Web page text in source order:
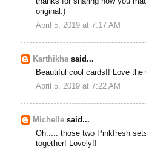
original:)
April 5, 2019 at 7:17 AM
Karthikhasaid...
Beautiful cool cards!! Love
April 5, 2019 at 7:22 AM
Michelle said...
Oh..... those two Pinkfresh
together! Lovely!!